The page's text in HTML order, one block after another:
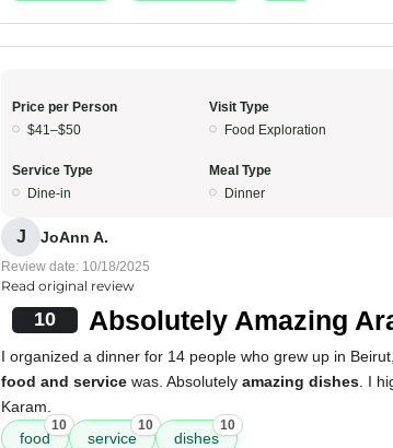
Price per Person
$41–$50
Visit Type
Food Exploration
Service Type
Dine-in
Meal Type
Dinner
J JoAnn A.
Review date: 10/18/2025
Read original review
10 Absolutely Amazing
I organized a dinner for 14 people who grew up in
food and service was. Absolutely amazing dishes . I
Karam.
food
10
service
10
dishes
10